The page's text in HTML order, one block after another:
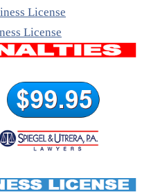
License
License